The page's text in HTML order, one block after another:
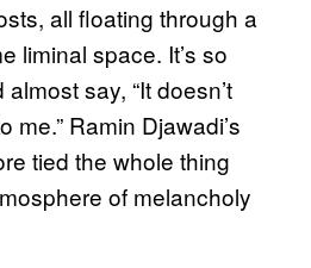
all floating through a
liminal space. It’s so
say, “It doesn’t
me.” Ramin Djawadi’s
tied the whole thing
of melancholy